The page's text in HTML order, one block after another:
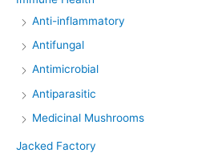
Anti-inflammatory
Antifungal
Antimicrobial
Antiparasitic
Medicinal Mushrooms
Jacked Factory